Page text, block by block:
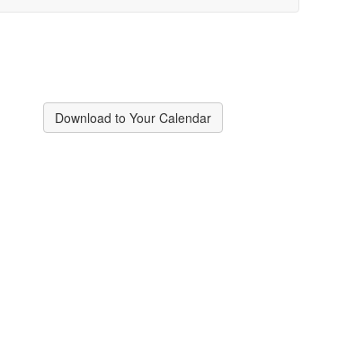
Download to Your Calendar